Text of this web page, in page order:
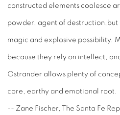
constructed elements coalesce
powder, agent of
magic and explosive possibility.
because they rely on intellect,
Ostrander allows plenty of
core, earthy and emotional root.
-- Zane Fischer, The Santa Fe